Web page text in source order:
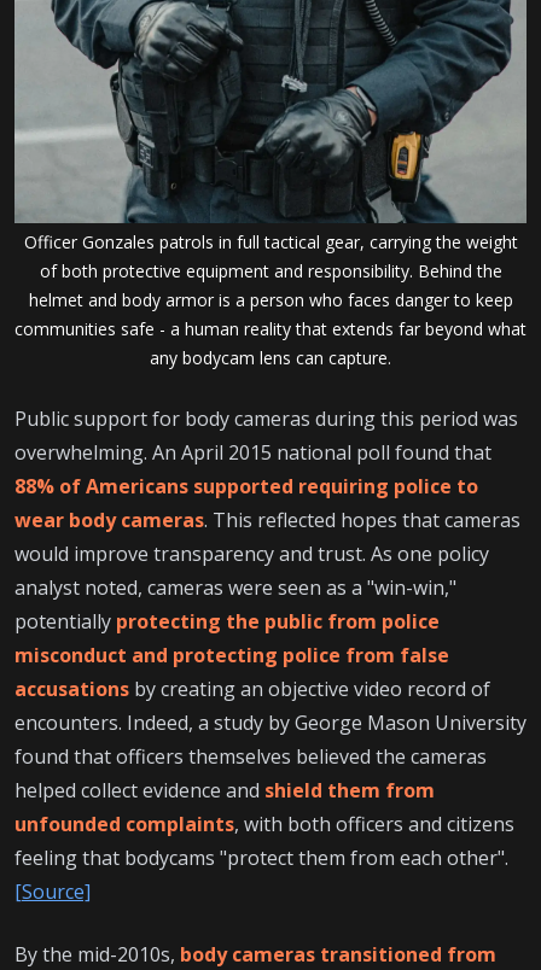
Officer Gonzales patrols in full tactical gear, carrying the weight
of both protective equipment and responsibility. Behind the
helmet and body armor is a person who faces danger to keep
communities safe - a human reality that extends far beyond what
any bodycam lens can capture.
Public support for body cameras during this period was
overwhelming. An April 2015 national poll found that
88% of Americans supported requiring police to
wear body cameras. This reflected hopes that cameras
would improve transparency and trust. As one policy
analyst noted, cameras were seen as a "win-win,"
potentially protecting the public from police
misconduct and protecting police from false
accusations by creating an objective video record of
encounters. Indeed, a study by George Mason University
found that officers themselves believed the cameras
helped collect evidence and shield them from
unfounded complaints, with both officers and citizens
feeling that bodycams "protect them from each other".
[Source]
By the mid-2010s, body cameras transitioned from